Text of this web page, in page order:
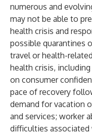
numerous and
may not be able to
health crisis and
possible quarantines
travel or health-
health crisis,
on consumer
pace of recovery
demand for vacation
and services; worker
difficulties